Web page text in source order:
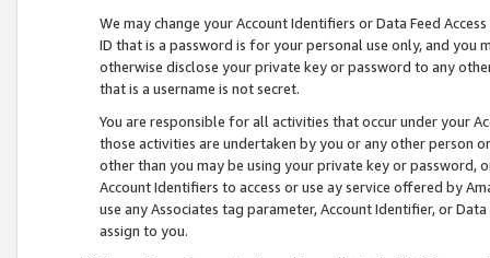
We may change your Account Identifiers or Data Feed
ID that is a password is for your personal use only, and you
otherwise disclose your private key or password to any
that is a username is not secret.
You are responsible for all activities that occur under your
those activities are undertaken by you or any other person
other than you may be using your private key or
Account Identifiers to access or use ay service offered by
use any Associates tag parameter, Account Identifier, or
assign to you.